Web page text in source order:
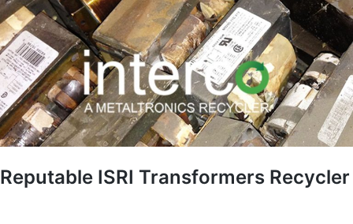
Reputable ISRI Transformers Recycler